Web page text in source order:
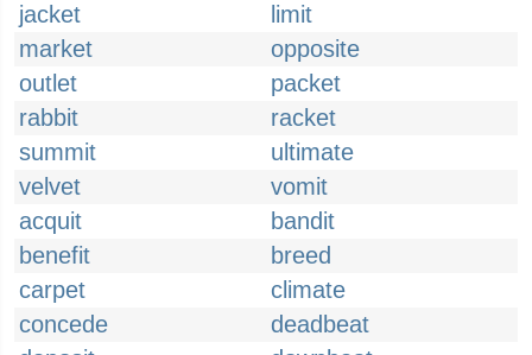
jacket
limit
market
opposite
outlet
packet
rabbit
racket
summit
ultimate
velvet
vomit
acquit
bandit
benefit
breed
carpet
climate
concede
deadbeat